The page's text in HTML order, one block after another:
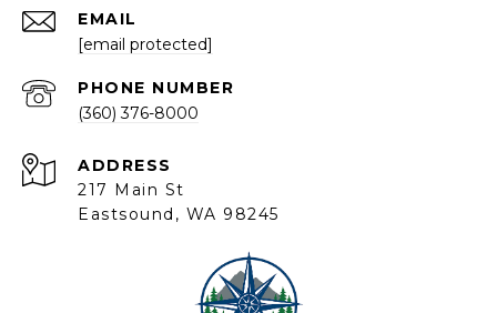
EMAIL
[email protected]
PHONE NUMBER
(360) 376-8000
ADDRESS
217 Main St
Eastsound, WA 98245